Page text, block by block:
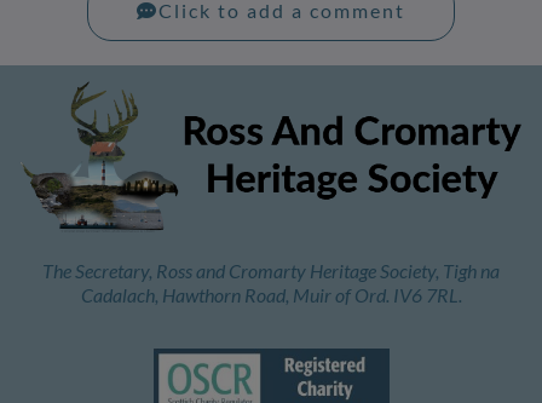
Click to add a comment
The Secretary, Ross and Cromarty Heritage Society, Tigh na
Cadalach, Hawthorn Road, Muir of Ord. IV6 7RL.